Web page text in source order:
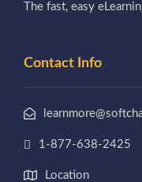
The fast, easy
Contact Info
1-877-638-2425
Location